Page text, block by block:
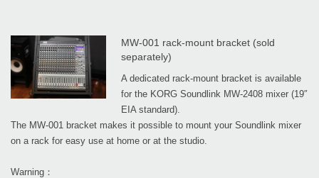
MW-001 rack-mount bracket (sold
separately)
A dedicated rack-mount bracket is available
for the KORG Soundlink MW-2408 mixer (19″
EIA standard).
The MW-001 bracket makes it possible to mount your Soundlink mixer
on a rack for easy use at home or at the studio.
Warning：